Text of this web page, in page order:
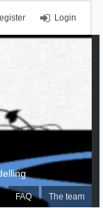
Login
FAQ The team